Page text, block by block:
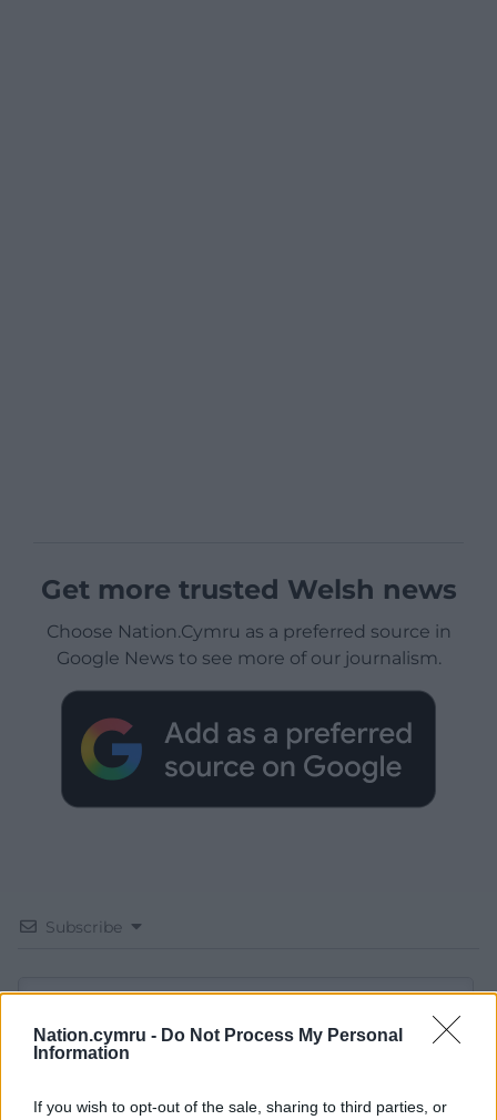
Nation.cymru - Do Not Process My Personal
Information
If you wish to opt-out of the sale, sharing to third parties, or
Get more trusted Welsh news
Choose Nation.Cymru as a preferred source in
Google News to see more of our journalism.
Subscribe